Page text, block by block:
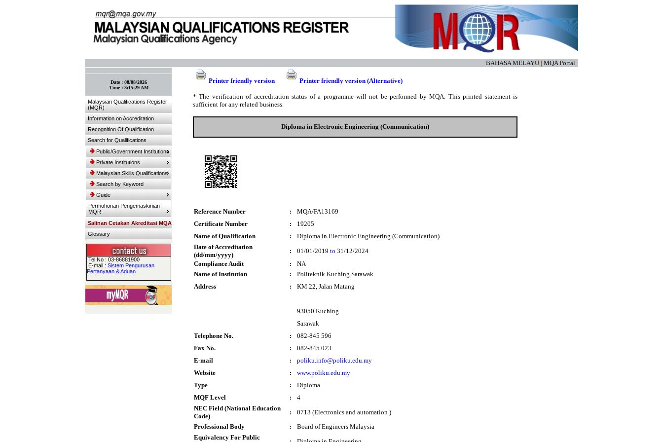
BAHASA MELAYU | MQA Portal
Date : 08/08/2026
Time : 3:15:29 AM
Malaysian Qualifications Register
(MQR)
Information on Accreditation
Recognition Of Qualification
Search for Qualifications
Public/Government Institutions
Private Institutions
Malaysian Skills Qualifications
Search by Keyword
Guide
Permohonan Pengemaskinian
MQR
Salinan Cetakan Akreditasi MQA
Glossary
Tel No : 03-86881900
E-mail : Sistem Pengurusan
Pertanyaan & Aduan
Printer friendly version Printer friendly version (Alternative)
* The verification of accreditation status of a programme will not be performed by MQA. This printed statement is
sufficient for any related business.
Diploma in Electronic Engineering (Communication)
Reference Number :
MQA/FA13169
Certificate Number
:
19205
Name of Qualification
:
Diploma in Electronic Engineering (Communication)
Date of Accreditation
(dd/mm/yyyy)
: 01/01/2019 to 31/12/2024
Compliance Audit
:
NA
Name of Institution
:
Politeknik Kuching Sarawak
Address
: KM 22, Jalan Matang
93050 Kuching
Sarawak
Telephone No.
:
082-845 596
Fax No.
:
082-845 023
E-mail
:
poliku.info@poliku.edu.my
Website
:
www.poliku.edu.my
Type
:
Diploma
MQF Level
:
4
NEC Field (National Education
Code)
:
0713 (Electronics and automation )
Professional Body
:
Board of Engineers Malaysia
Equivalency For Public